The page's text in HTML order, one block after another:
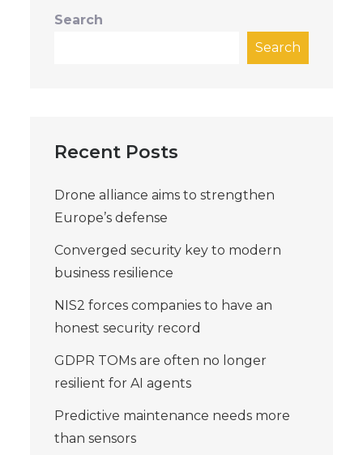
Search
Search
Recent Posts
Drone alliance aims to strengthen
Europe’s defense
Converged security key to modern
business resilience
NIS2 forces companies to have an
honest security record
GDPR TOMs are often no longer
resilient for AI agents
Predictive maintenance needs more
than sensors